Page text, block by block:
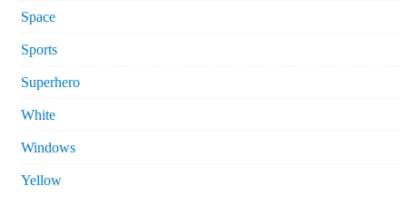
Space
Sports
Superhero
White
Windows
Yellow